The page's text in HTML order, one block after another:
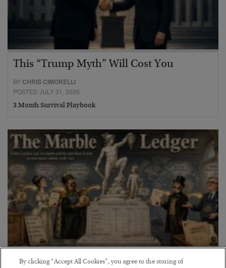
This “Trump Myth” Will Cost You
BY CHRIS CIMORELLI
POSTED JULY 31, 2026
3 Month Survival Playbook
The Marble Ledger
By clicking “Accept All Cookies”, you agree to the storing of